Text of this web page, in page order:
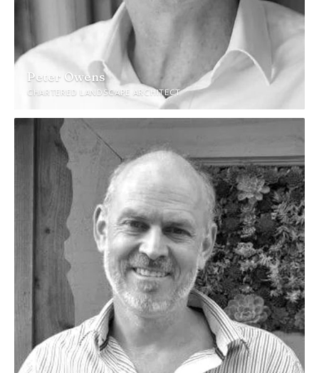
Peter Owens
CHARTERED LANDSCAPE ARCHITECT